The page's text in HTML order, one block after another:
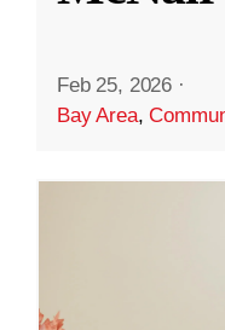
Feb 25, 2026 ·
Bay Area,